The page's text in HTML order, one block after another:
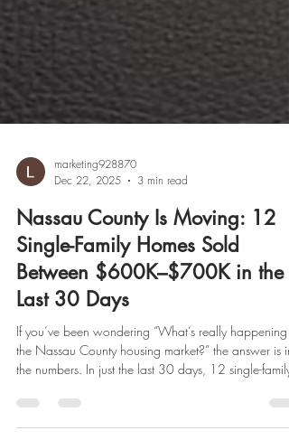
Dec 22, 2025
3 min read
Nassau County Is Moving: 12
Single-Family Homes Sold
Between $600K–$700K in the
Last 30 Days
If you’ve been wondering “What’s really happening
the numbers. In just the last 30 days, 12 single-family
homes across Nassau County successfully sold